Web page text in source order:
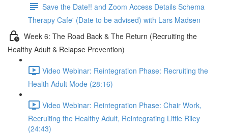
Save the Date!! and Zoom Access Details Schema
Therapy Cafe' (Date to be advised) with Lars Madsen
Week 6: The Road Back & The Return (Recruiting the
Healthy Adult & Relapse Prevention)
Video Webinar: Reintegration Phase: Recruiting the
Health Adult Mode (28:16)
Video Webinar: Reintegration Phase: Chair Work,
Recruiting the Healthy Adult, Reintegrating Little Riley
(24:43)